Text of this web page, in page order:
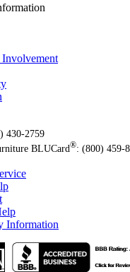
430-2759
BLUCard®: (800) 459-
Information